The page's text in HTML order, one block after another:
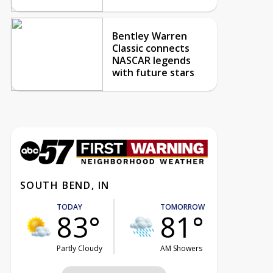
Bentley Warren
Classic connects
NASCAR legends
with future stars
SOUTH BEND, IN
TODAY
83°
Partly Cloudy
TOMORROW
81°
AM Showers